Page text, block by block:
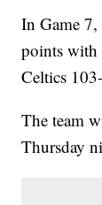
In Game
points with
Celtics
The team
Thursday